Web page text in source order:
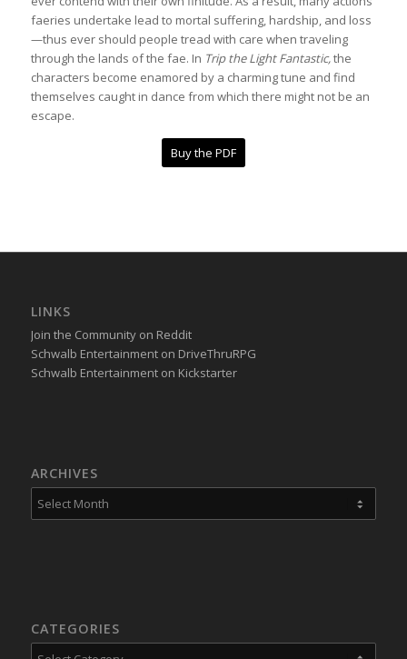
faeries undertake lead to mortal suffering, hardship, and loss
—thus ever should people tread with care when traveling
through the lands of the fae. In Trip the Light Fantastic,the
characters become enamored by a charming tune and find
themselves caught in dance from which there might not be an
escape.
Buy the PDF
LINKS
Join the Community on Reddit
Schwalb Entertainment on DriveThruRPG
Schwalb Entertainment on Kickstarter
ARCHIVES
CATEGORIES
Categories